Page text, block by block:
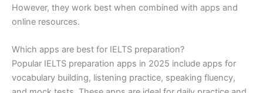
However, they work best when combined with apps and
online resources.
Which apps are best for IELTS preparation?
Popular IELTS preparation apps in 2025 include apps for
vocabulary building, listening practice, speaking fluency,